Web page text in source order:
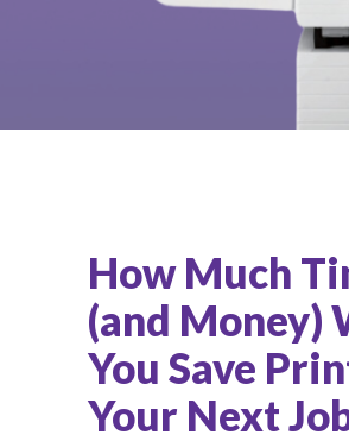
How Much
(and Money)
You Save
Your Next